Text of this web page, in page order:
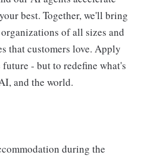
best. Together, we'll bring
of all sizes and
that customers love. Apply
- but to redefine what's
and the world.
during the